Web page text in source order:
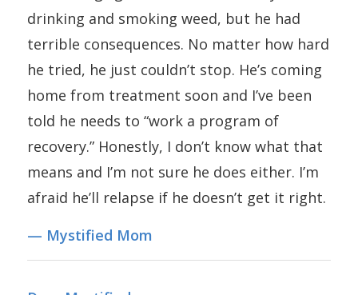
drinking and smoking weed, but he had
terrible consequences. No matter how hard
he tried, he just couldn’t stop. He’s coming
home from treatment soon and I’ve been
told he needs to “work a program of
recovery.” Honestly, I don’t know what that
means and I’m not sure he does either. I’m
afraid he’ll relapse if he doesn’t get it right.
— Mystified Mom